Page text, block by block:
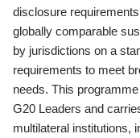
disclosure
globally comparable
by jurisdictions on a
requirements to meet
needs. This
G20 Leaders and
multilateral institutions,